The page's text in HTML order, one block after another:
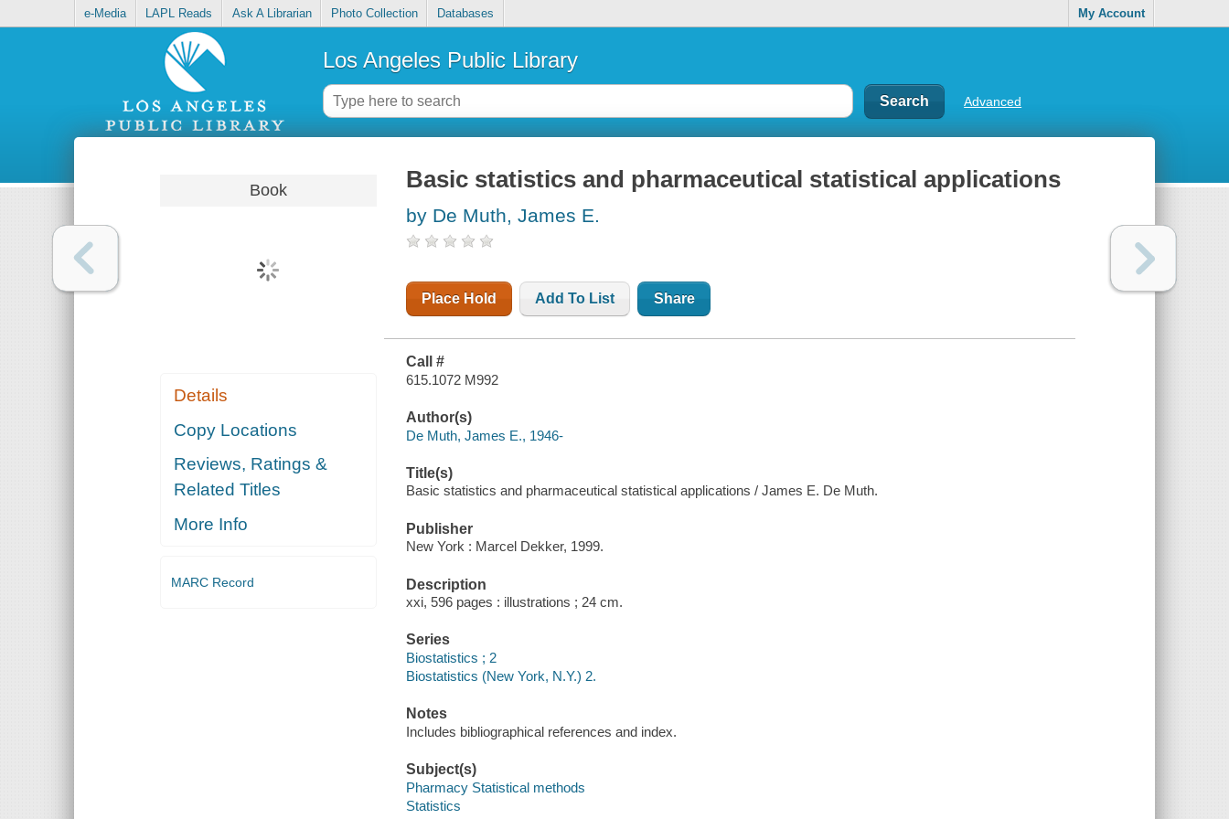
e-Media LAPL Reads Ask A Librarian Photo Collection Databases My Account
Los Angeles Public Library
Advanced
Book
Details
Copy Locations
Reviews, Ratings &
Related Titles
More Info
MARC Record
Basic statistics and pharmaceutical statistical applications
by De Muth, James E.
Place Hold Add To List Share
Call #
615.1072 M992
Author(s)
De Muth, James E., 1946-
Title(s)
Basic statistics and pharmaceutical statistical applications / James E. De Muth.
Publisher
New York : Marcel Dekker, 1999.
Description
xxi, 596 pages : illustrations ; 24 cm.
Series
Biostatistics ; 2
Biostatistics (New York, N.Y.) 2.
Notes
Includes bibliographical references and index.
Subject(s)
Pharmacy Statistical methods
Statistics